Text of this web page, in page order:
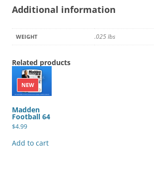
Additional information
WEIGHT .025 lbs
Related products
NEW
Madden
Football 64
$4.99
Add to cart